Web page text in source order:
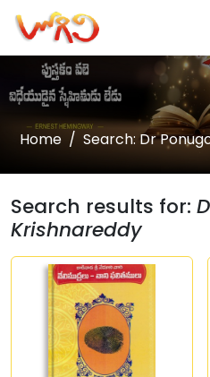
Home Search: Dr
Search results for:
Krishnareddy